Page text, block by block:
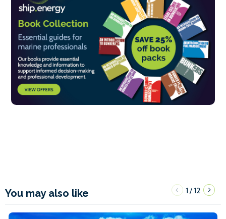
You may also like 1/12